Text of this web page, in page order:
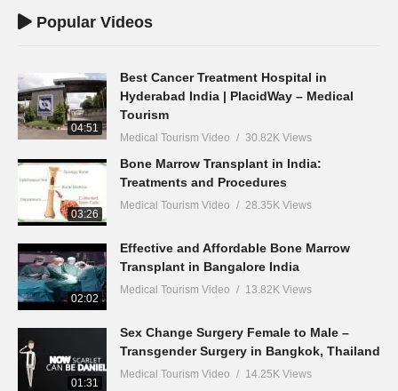
Popular Videos
04:51
Best Cancer Treatment Hospital in
Hyderabad India | PlacidWay – Medical
Tourism
Medical Tourism Video 30.82K Views
03:26
Bone Marrow Transplant in India:
Treatments and Procedures
Medical Tourism Video 28.35K Views
02:02
Effective and Affordable Bone Marrow
Transplant in Bangalore India
Medical Tourism Video 13.82K Views
01:31
Sex Change Surgery Female to Male –
Transgender Surgery in Bangkok, Thailand
Medical Tourism Video 14.25K Views